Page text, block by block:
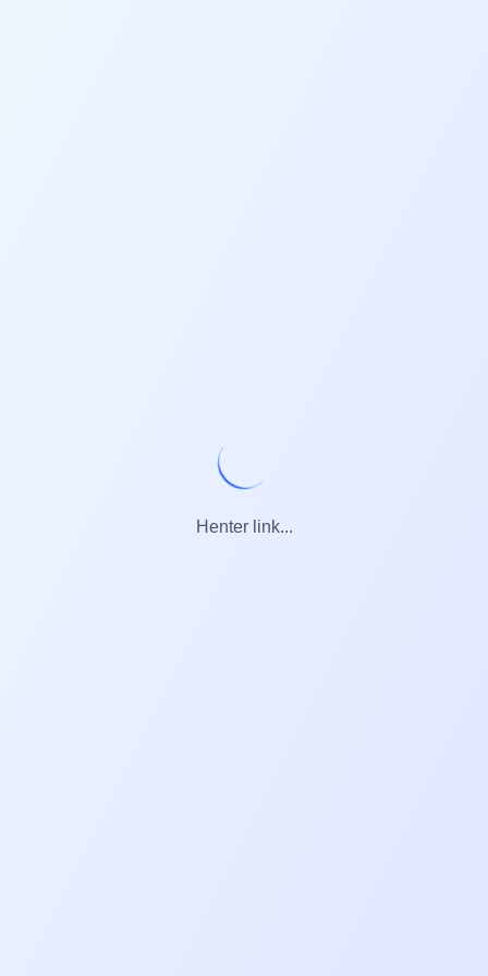
Henter link...